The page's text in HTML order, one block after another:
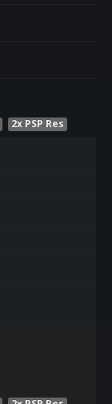
2x PSP Res